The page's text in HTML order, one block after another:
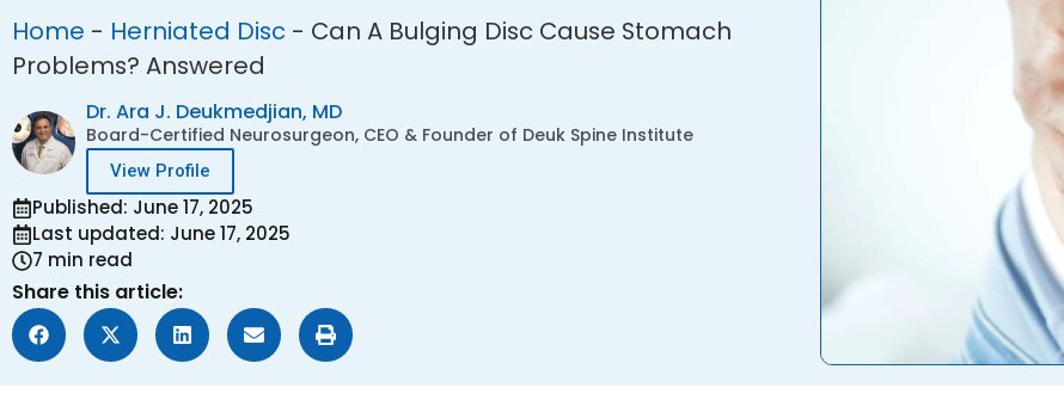
Home - Herniated Disc - Can A Bulging Disc Cause Stomach
Problems? Answered
Dr. Ara J. Deukmedjian, MD
Board-Certified Neurosurgeon, CEO & Founder of Deuk Spine Institute
View Profile
Published: June 17, 2025
Last updated: June 17, 2025
7 min read
Share this article: